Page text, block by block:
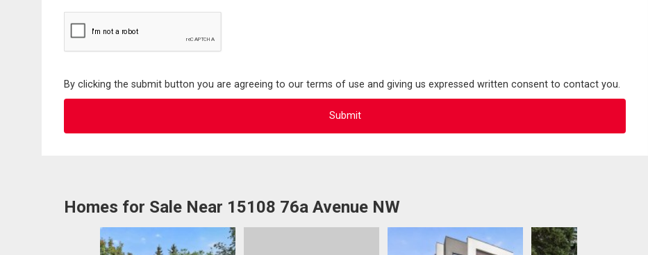
By clicking the submit button you are agreeing to our terms of use and giving us expressed written consent to contact you.
Homes for Sale Near 15108 76a Avenue NW